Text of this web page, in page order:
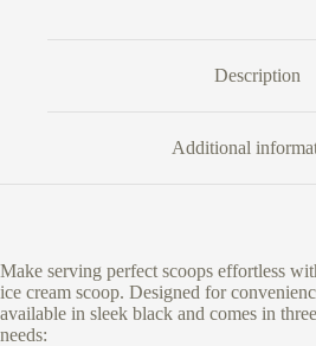
Description
Additional
Make serving perfect scoops effortless
ice cream scoop. Designed for
available in sleek black and comes in
needs: